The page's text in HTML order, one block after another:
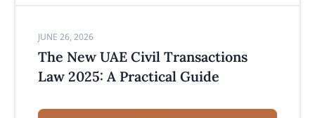
JUNE 26, 2026
The New UAE Civil Transactions
Law 2025: A Practical Guide